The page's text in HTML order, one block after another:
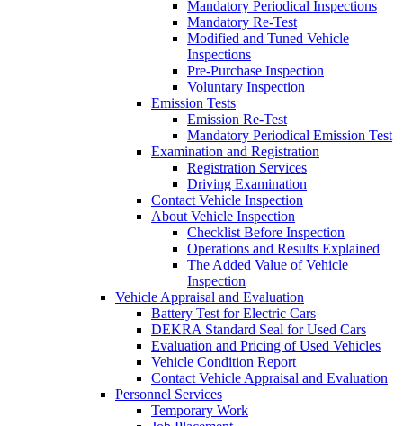
Mandatory Periodical Inspections
Mandatory Re-Test
Modified and Tuned Vehicle
Inspections
Pre-Purchase Inspection
Voluntary Inspection
Emission Tests
Emission Re-Test
Mandatory Periodical Emission Test
Examination and Registration
Registration Services
Driving Examination
Contact Vehicle Inspection
About Vehicle Inspection
Checklist Before Inspection
Operations and Results Explained
The Added Value of Vehicle
Inspection
Vehicle Appraisal and Evaluation
Battery Test for Electric Cars
DEKRA Standard Seal for Used Cars
Evaluation and Pricing of Used Vehicles
Vehicle Condition Report
Contact Vehicle Appraisal and Evaluation
Personnel Services
Temporary Work